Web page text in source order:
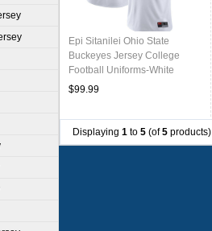
Epi Sitanilei Ohio State
Buckeyes Jersey College
Football Uniforms-White
$99.99
Displaying 1 to 5 (of5 products)